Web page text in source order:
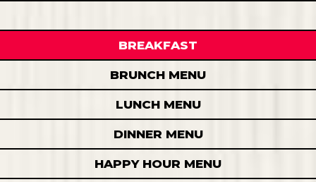
BREAKFAST
BRUNCH MENU
LUNCH MENU
DINNER MENU
HAPPY HOUR MENU